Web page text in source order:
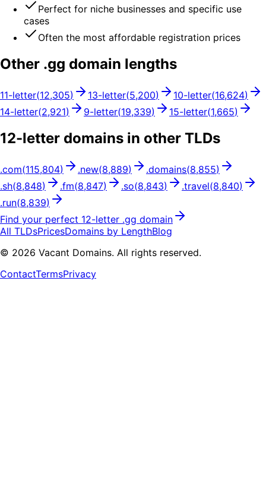
Perfect for niche businesses and specific use
cases
Often the most affordable registration prices
Other .gg domain lengths
11-letter(12,305) 13-letter(5,200) 10-letter(16,624)
14-letter(2,921) 9-letter(19,339) 15-letter(1,665)
12-letter domains in other TLDs
.com(115,804) .new(8,889) .domains(8,855)
.sh(8,848) .fm(8,847) .so(8,843) .travel(8,840)
.run(8,839)
Find your perfect 12-letter .gg domain
All TLDsPricesDomains by LengthBlog
© 2026 Vacant Domains. All rights reserved.
ContactTermsPrivacy